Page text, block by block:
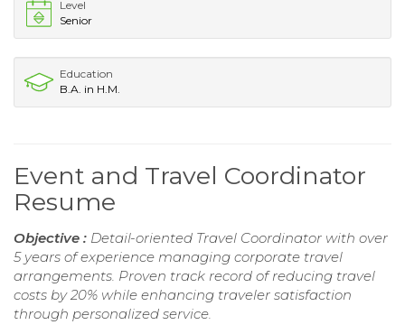
Level
Senior
Education
B.A. in H.M.
Event and Travel Coordinator
Resume
Objective : Detail-oriented Travel Coordinator with over
5 years of experience managing corporate travel
arrangements. Proven track record of reducing travel
costs by 20% while enhancing traveler satisfaction
through personalized service.